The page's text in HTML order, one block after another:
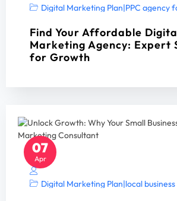
Digital Marketing Plan|PPC agency
Find Your Affordable
Marketing Agency: Expert
for Growth
07
Apr
Digital Marketing Plan|local